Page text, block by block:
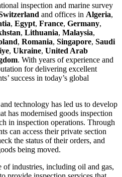
inspection and marine survey
and offices in Algeria,
, Egypt, France, Germany,
, Lithuania, Malaysia,
, Romania, Singapore, Saudi
, Ukraine, United Arab
. With years of experience and
for delivering excellent
success in today’s global
technology has led us to develop
has modernised goods inspection
in inspection operations. Through
can access their private section
the status of their orders, and
being moved.
industries, including oil and gas,